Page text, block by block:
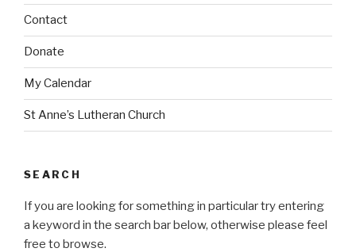
Contact
Donate
My Calendar
St Anne’s Lutheran Church
SEARCH
If you are looking for something in particular try entering
a keyword in the search bar below, otherwise please feel
free to browse.